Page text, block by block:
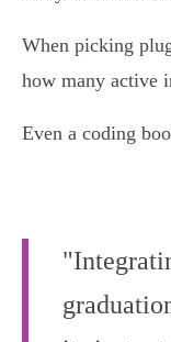
When picking
how many active
Even a coding